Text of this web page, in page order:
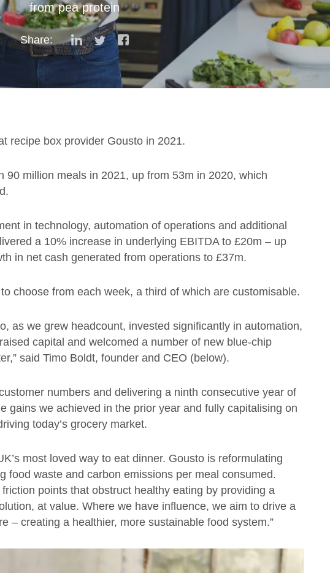
from pea protein
Share:
recipe box provider Gousto in 2021.
90 million meals in 2021, up from 53m in 2020, which
in technology, automation of operations and additional
a 10% increase in underlying EBITDA to £20m – up
in net cash generated from operations to £37m.
choose from each week, a third of which are customisable.
as we grew headcount, invested significantly in automation,
capital and welcomed a number of new blue-chip
said Timo Boldt, founder and CEO (below).
numbers and delivering a ninth consecutive year of
gains we achieved in the prior year and fully capitalising on
today’s grocery market.
most loved way to eat dinner. Gousto is reformulating
food waste and carbon emissions per meal consumed.
points that obstruct healthy eating by providing a
at value. Where we have influence, we aim to drive a
– creating a healthier, more sustainable food system.”